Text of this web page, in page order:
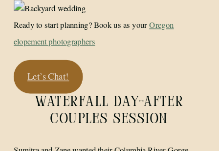
Ready to start planning? Book us as yourOregon
elopement photographers
Let’s Chat!
WATERFALL DAY-AFTER
COUPLES SESSION